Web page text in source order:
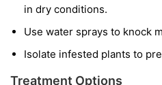
in dry conditions.
Use water sprays to knock
Isolate infested plants to
Treatment Options